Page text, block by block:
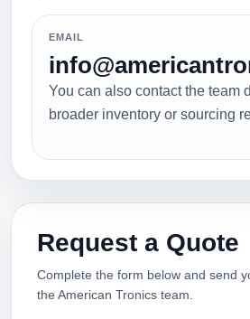
EMAIL
You can also contact the team
broader inventory or sourcing
Request a Quote
Complete the form below and send
the American Tronics team.